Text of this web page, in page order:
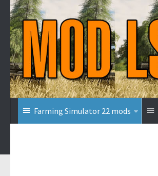
Farming Simulator 22 mods